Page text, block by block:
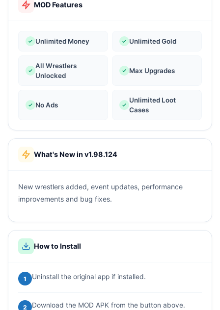
MOD Features
Unlimited Money Unlimited Gold
All Wrestlers
Unlocked
Max Upgrades
No Ads
Unlimited Loot
Cases
What's New in v1.98.124
New wrestlers added, event updates, performance
improvements and bug fixes.
How to Install
1 Uninstall the original app if installed.
2 Download the MOD APK from the button above.